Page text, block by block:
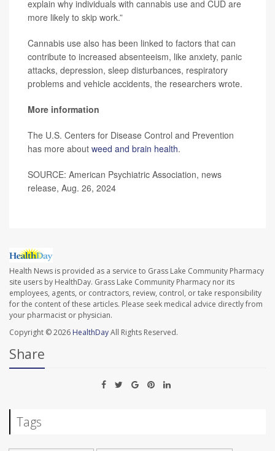
explain why individuals with cannabis use and CUD are
more likely to skip work.”
Cannabis use also has been linked to factors that can
contribute to increased absenteeism, like anxiety, panic
attacks, depression, sleep disturbances, respiratory
problems and vehicle accidents, the researchers wrote.
More information
The U.S. Centers for Disease Control and Prevention
has more about weed and brain health.
SOURCE: American Psychiatric Association, news
release, Aug. 26, 2024
Health News is provided as a service to Grass Lake Community Pharmacy
site users by HealthDay. Grass Lake Community Pharmacy nor its
employees, agents, or contractors, review, control, or take responsibility
for the content of these articles. Please seek medical advice directly from
your pharmacist or physician.
Copyright © 2026 HealthDayAll Rights Reserved.
Share
Tags